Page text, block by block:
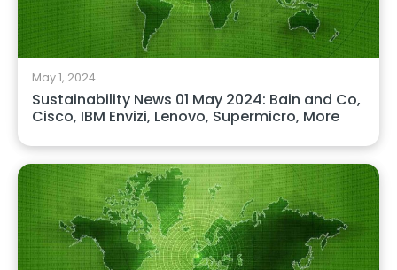
May 1, 2024
Sustainability News 01 May 2024: Bain and Co,
Cisco, IBM Envizi, Lenovo, Supermicro, More